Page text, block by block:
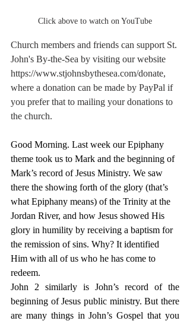
Click above to watch on YouTube
Church members and friends can support St.
John's By-the-Sea by visiting our website
https://www.stjohnsbythesea.com/donate,
where a donation can be made by PayPal if
you prefer that to mailing your donations to
the church.
Good Morning. Last week our Epiphany
theme took us to Mark and the beginning of
Mark’s record of Jesus Ministry. We saw
there the showing forth of the glory (that’s
what Epiphany means) of the Trinity at the
Jordan River, and how Jesus showed His
glory in humility by receiving a baptism for
the remission of sins. Why? It identified
Him with all of us who he has come to
redeem.
John 2 similarly is John’s record of the
beginning of Jesus public ministry. But there
are many things in John’s Gospel that you